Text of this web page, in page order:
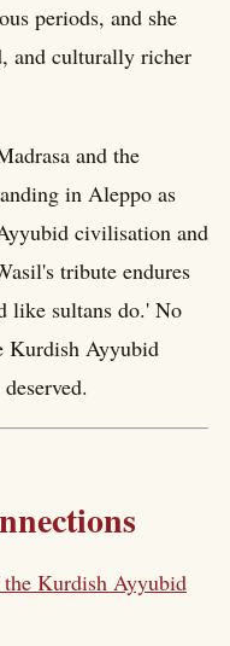
periods, and she
and culturally richer
and the
in Aleppo as
civilisation and
tribute endures
like sultans do.' No
Kurdish Ayyubid
Kurdish Ayyubid